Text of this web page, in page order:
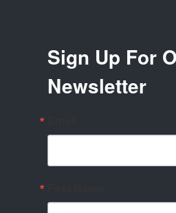
Sign Up For
Newsletter